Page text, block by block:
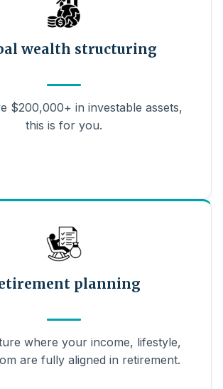
wealth structuring
$200,000+ in investable assets,
this is for you.
planning
where your income, lifestyle,
are fully aligned in retirement.